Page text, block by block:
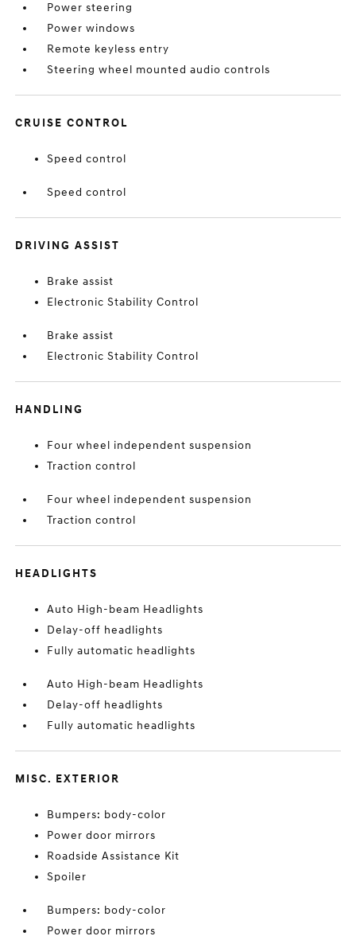
Power steering
Power windows
Remote keyless entry
Steering wheel mounted audio controls
CRUISE CONTROL
Speed control
Speed control
DRIVING ASSIST
Brake assist
Electronic Stability Control
Brake assist
Electronic Stability Control
HANDLING
Four wheel independent suspension
Traction control
Four wheel independent suspension
Traction control
HEADLIGHTS
Auto High-beam Headlights
Delay-off headlights
Fully automatic headlights
Auto High-beam Headlights
Delay-off headlights
Fully automatic headlights
MISC. EXTERIOR
Bumpers: body-color
Power door mirrors
Roadside Assistance Kit
Spoiler
Bumpers: body-color
Power door mirrors